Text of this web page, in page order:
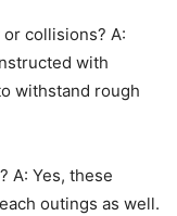
collisions? A:
with
withstand rough
A: Yes, these
outings as well.